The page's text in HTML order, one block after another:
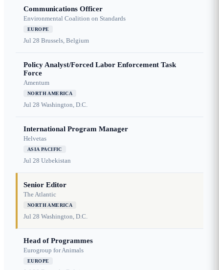
Communications Officer
Environmental Coalition on Standards
EUROPE
Jul 28 Brussels, Belgium
Policy Analyst/Forced Labor Enforcement Task
Force
Amentum
NORTH AMERICA
Jul 28 Washington, D.C.
International Program Manager
Helvetas
ASIA PACIFIC
Jul 28 Uzbekistan
Senior Editor
The Atlantic
NORTH AMERICA
Jul 28 Washington, D.C.
Head of Programmes
Eurogroup for Animals
EUROPE